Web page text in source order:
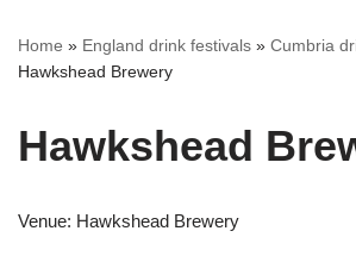
Home » England drink festivals » Cumbria
Hawkshead Brewery
Hawkshead
Venue: Hawkshead Brewery